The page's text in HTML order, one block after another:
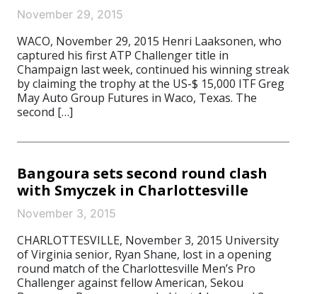
November 29, 2015
WACO, November 29, 2015 Henri Laaksonen, who
captured his first ATP Challenger title in
Champaign last week, continued his winning streak
by claiming the trophy at the US-$ 15,000 ITF Greg
May Auto Group Futures in Waco, Texas. The
second […]
Bangoura sets second round clash
with Smyczek in Charlottesville
November 3, 2015
CHARLOTTESVILLE, November 3, 2015 University
of Virginia senior, Ryan Shane, lost in a opening
round match of the Charlottesville Men’s Pro
Challenger against fellow American, Sekou